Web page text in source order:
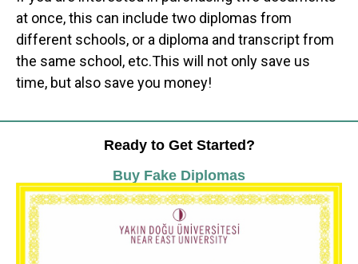
at once, this can include two diplomas from
different schools, or a diploma and transcript from
the same school, etc.This will not only save us
time, but also save you money!
Ready to Get Started?
Buy Fake Diplomas